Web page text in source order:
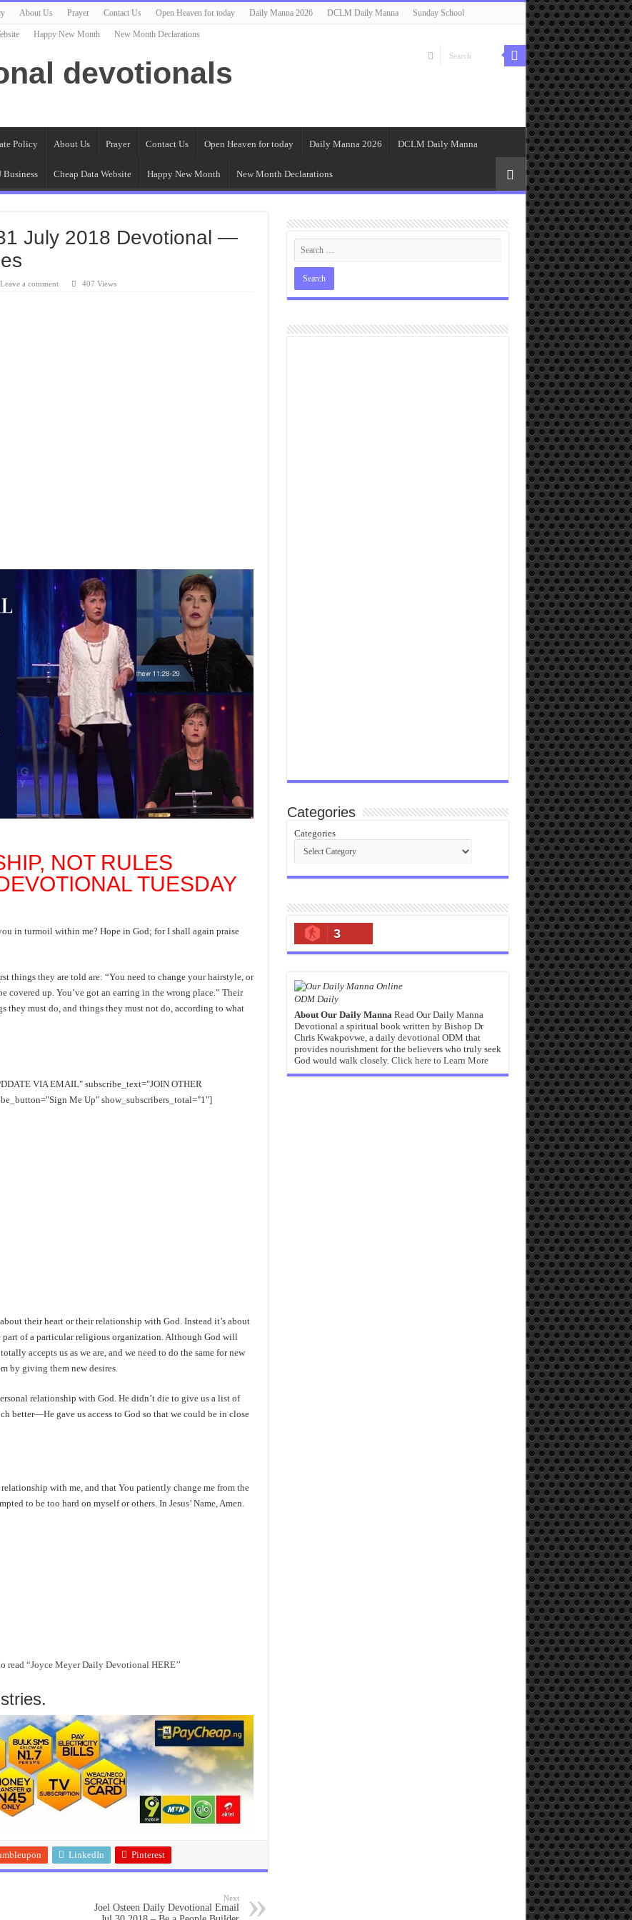
About Us Prayer Contact Us Open Heaven for today Daily Manna 2026 DCLM Daily Manna Sunday School
Happy New Month New Month Declarations
devotionals
Policy About Us Prayer Contact Us Open Heaven for today Daily Manna 2026 DCLM Daily Manna
Business Cheap Data Website Happy New Month New Month Declarations
July 2018 Devotional —
Leave a comment 407 Views
NOT RULES
TUESDAY
in turmoil within me? Hope in God; for I shall again praise
things they are told are: “You need to change your hairstyle, or
covered up. You’ve got an earring in the wrong place.” Their
must do, and things they must not do, according to what
VIA EMAIL" subscribe_text="JOIN OTHER
Me Up" show_subscribers_total="1"]
their heart or their relationship with God. Instead it’s about
of a particular religious organization. Although God will
accepts us as we are, and we need to do the same for new
by giving them new desires.
relationship with God. He didn’t die to give us a list of
better—He gave us access to God so that we could be in close
with me, and that You patiently change me from the
to be too hard on myself or others. In Jesus’ Name, Amen.
read “Joyce Meyer Daily Devotional HERE’’
LinkedIn Pinterest
Next
Joel Osteen Daily Devotional Email
Categories
Categories
3
ODM Daily
About Our Daily MannaRead Our Daily Manna
Devotional a spiritual book written by Bishop Dr
Chris Kwakpovwe, a daily devotional ODM that
provides nourishment for the believers who truly seek
God would walk closely. Click here to Learn More